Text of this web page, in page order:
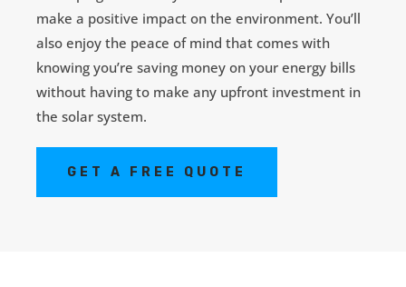
make a positive impact on the environment. You’ll
also enjoy the peace of mind that comes with
knowing you’re saving money on your energy bills
without having to make any upfront investment in
the solar system.
GET A FREE QUOTE